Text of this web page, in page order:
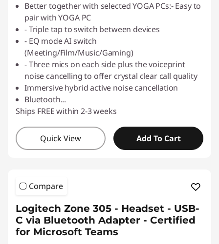
Better together with selected YOGA PCs:- Easy to
pair with YOGA PC
- Triple tap to switch between devices
- EQ mode AI switch
(Meeting/Film/Music/Gaming)
- Three mics on each side plus the voiceprint
noise cancelling to offer crystal clear call quality
Immersive hybrid active noise cancellation
Bluetooth...
Ships FREE within 2-3 weeks
Quick View Add To Cart
Compare
Logitech Zone 305 - Headset - USB-
C via Bluetooth Adapter - Certified
for Microsoft Teams